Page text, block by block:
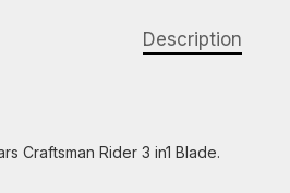
Description
Craftsman Rider 3 in1 Blade.